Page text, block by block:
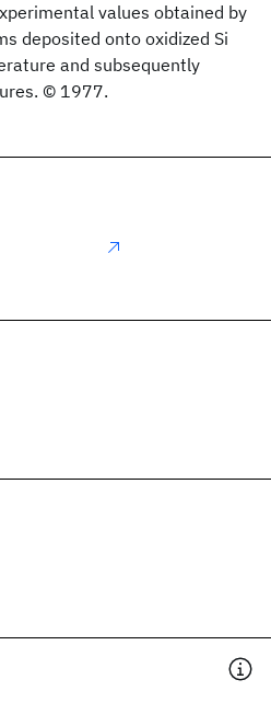
values obtained by
deposited onto oxidized Si
and subsequently
© 1977.